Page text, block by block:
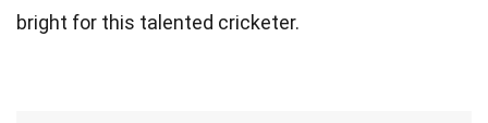
bright for this talented cricketer.